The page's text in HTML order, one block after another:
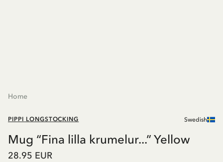
Home
PIPPI LONGSTOCKING Swedish
Mug “Fina lilla krumelur...” Yellow
28.95 EUR